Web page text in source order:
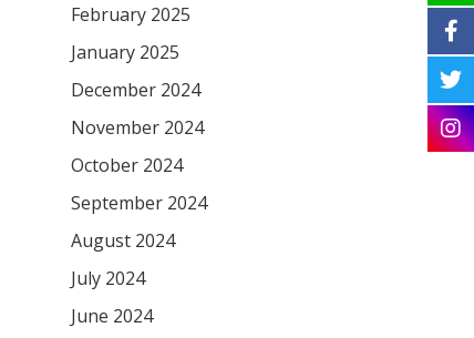
February 2025
January 2025
December 2024
November 2024
October 2024
September 2024
August 2024
July 2024
June 2024